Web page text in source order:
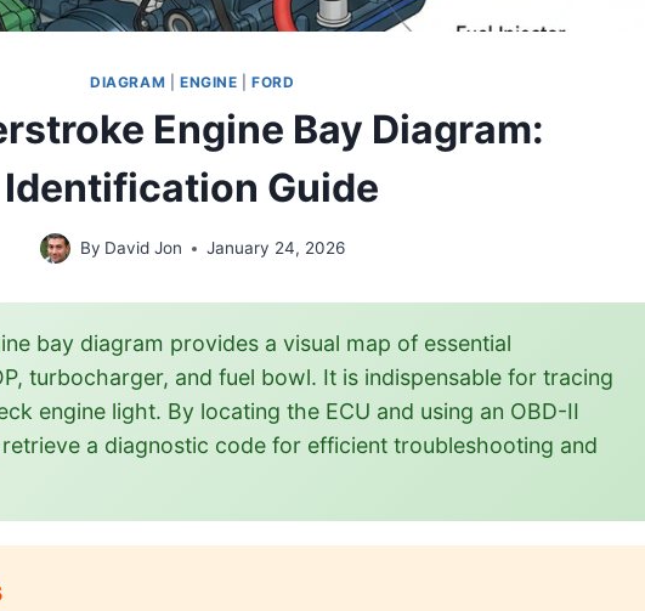
DIAGRAM ENGINE |FORD
Engine Bay Diagram:
Identification Guide
By David Jon January 24, 2026
bay diagram provides a visual map of essential
turbocharger, and fuel bowl. It is indispensable for tracing
engine light. By locating the ECU and using an OBD-II
a diagnostic code for efficient troubleshooting and